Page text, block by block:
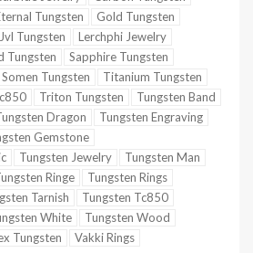
Tungsten
Gold Tungsten
Jvl Tungsten
Lerchphi Jewelry
Tungsten
Sapphire Tungsten
Somen Tungsten
Titanium Tungsten
Triton Tungsten
Tungsten Band
Dragon
Tungsten Engraving
Gemstone
Tungsten Jewelry
Tungsten Man
Ringe
Tungsten Rings
Tarnish
Tungsten Tc850
White
Tungsten Wood
Tungsten
Vakki Rings